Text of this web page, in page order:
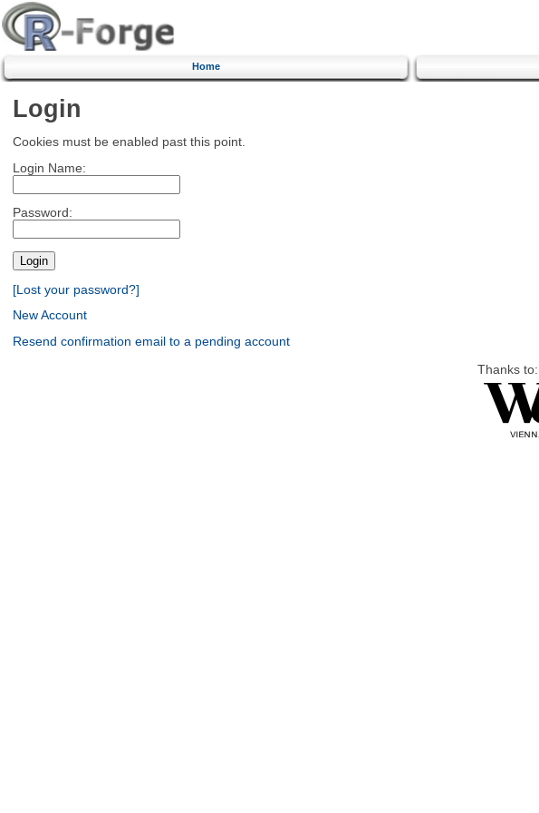
Home
Login
Cookies must be enabled past this point.
Login Name:
Password:
[Lost your password?]
New Account
Resend confirmation email to a pending account
Thanks to: